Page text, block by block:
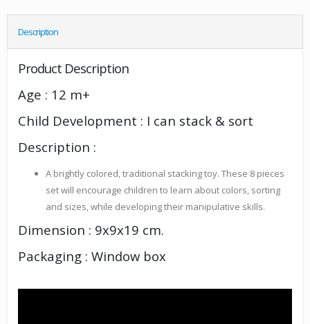
Description
Product Description
Age : 12 m+
Child Development : I can stack & sort
Description :
A brightly colored, traditional stacking toy. These 8 pieces
set will encourage children to learn about colors, sorting
and sizes, while developing their manipulative skills.
Dimension : 9x9x19 cm.
Packaging : Window box